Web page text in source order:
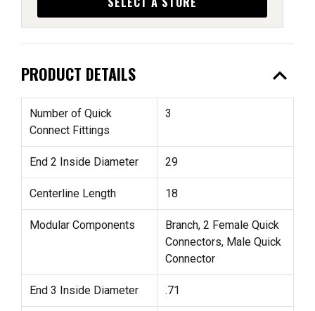
PRODUCT DETAILS expand_less
Number of Quick
Connect Fittings
3
End 2 Inside Diameter 29
Centerline Length 18
Modular Components
Branch, 2 Female Quick
Connectors, Male Quick
Connector
End 3 Inside Diameter .71